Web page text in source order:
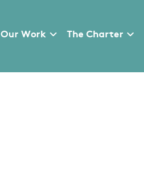
Our Work The Charter